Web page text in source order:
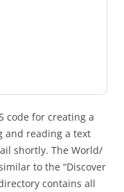
code for creating a
and reading a text
shortly. The World/
to the “Discover
contains all